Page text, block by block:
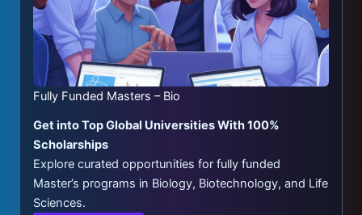
Fully Funded Masters – Bio
Get into Top Global Universities With 100%
Scholarships
Explore curated opportunities for fully funded
Master’s programs in Biology, Biotechnology, and Life
Sciences.